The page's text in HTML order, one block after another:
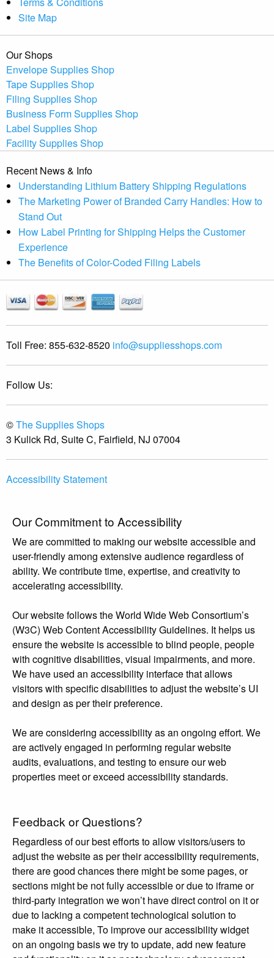
Site Map
Our Shops
Envelope Supplies Shop
Tape Supplies Shop
Filing Supplies Shop
Business Form Supplies Shop
Label Supplies Shop
Facility Supplies Shop
Recent News & Info
Understanding Lithium Battery Shipping Regulations
The Marketing Power of Branded Carry Handles: How to
Stand Out
How Label Printing for Shipping Helps the Customer
Experience
The Benefits of Color-Coded Filing Labels
Toll Free: 855-632-8520 info@suppliesshops.com
Follow Us:
©The Supplies Shops
3 Kulick Rd, Suite C, Fairfield, NJ 07004
Accessibility Statement
Our Commitment to Accessibility
We are committed to making our website accessible and
user-friendly among extensive audience regardless of
ability. We contribute time, expertise, and creativity to
accelerating accessibility.
Our website follows the World Wide Web Consortium’s
(W3C) Web Content Accessibility Guidelines. It helps us
ensure the website is accessible to blind people, people
with cognitive disabilities, visual impairments, and more.
We have used an accessibility interface that allows
visitors with specific disabilities to adjust the website’s UI
and design as per their preference.
We are considering accessibility as an ongoing effort. We
are actively engaged in performing regular website
audits, evaluations, and testing to ensure our web
properties meet or exceed accessibility standards.
Feedback or Questions?
Regardless of our best efforts to allow visitors/users to
adjust the website as per their accessibility requirements,
there are good chances there might be some pages, or
sections might be not fully accessible or due to iframe or
third-party integration we won’t have direct control on it or
due to lacking a competent technological solution to
make it accessible, To improve our accessibility widget
on an ongoing basis we try to update, add new feature